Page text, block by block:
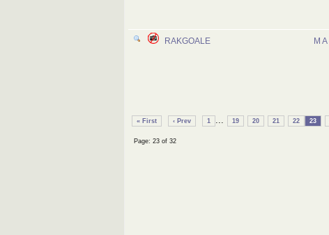
RAKGOALE M A
« First ‹ Prev 1 ... 19 20 21 22 23
Page: 23 of 32